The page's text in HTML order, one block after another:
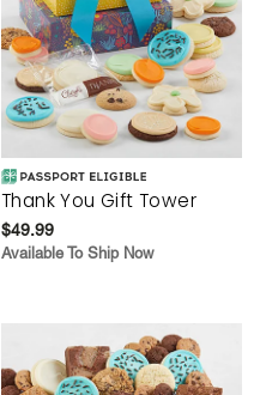
Thank You Gift Tower
$49.99
Available To Ship Now